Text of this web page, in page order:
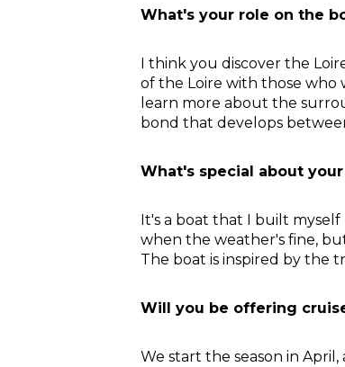
What's your role on the
I think you discover the
of the Loire with those who
learn more about the
bond that develops
What's special about
It's a boat that I built
when the weather's fine,
The boat is inspired by the
Will you be offering
We start the season in